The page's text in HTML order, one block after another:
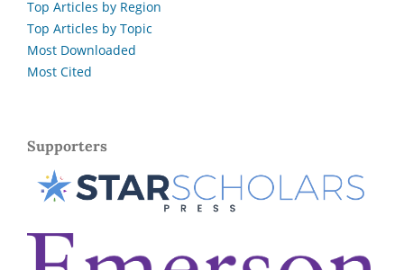
Top Articles by Region
Top Articles by Topic
Most Downloaded
Most Cited
Supporters